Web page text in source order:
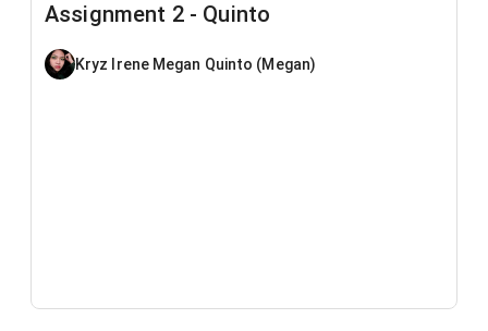
Assignment 2 - Quinto
Kryz Irene Megan Quinto (Megan)